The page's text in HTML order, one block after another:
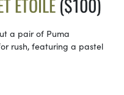
ETOILE($100)
a pair of Puma
rush, featuring a pastel